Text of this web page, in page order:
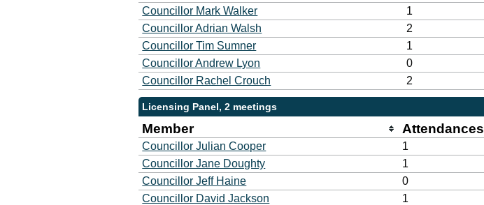
Councillor Mark Walker
1
Councillor Adrian Walsh
2
Councillor Tim Sumner
1
Councillor Andrew Lyon
0
Councillor Rachel Crouch
2
Licensing Panel, 2 meetings
Member Attendances
Councillor Julian Cooper
1
Councillor Jane Doughty
1
Councillor Jeff Haine
0
Councillor David Jackson
1